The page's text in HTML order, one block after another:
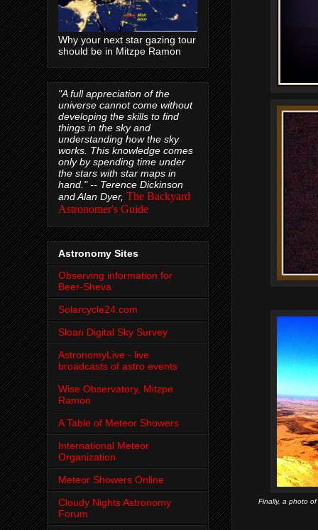
Finally, a photo
Why your next star gazing tour
should be in Mitzpe Ramon
"A full appreciation of the
universe cannot come without
developing the skills to find
things in the sky and
understanding how the sky
works. This knowledge comes
only by spending time under
the stars with star maps in
hand." -- Terence Dickinson
and Alan Dyer, The Backyard
Astronomer's Guide
Astronomy Sites
Observing information for
Beer-Sheva
Solarcycle24.com
Sloan Digital Sky Survey
AstronomyLive - live
broadcasts of astro events
Wise Observatory, Mitzpe
Ramon
A Table of Meteor Showers
International Meteor
Organization
Meteor Showers Online
Cloudy Nights Astronomy
Forum